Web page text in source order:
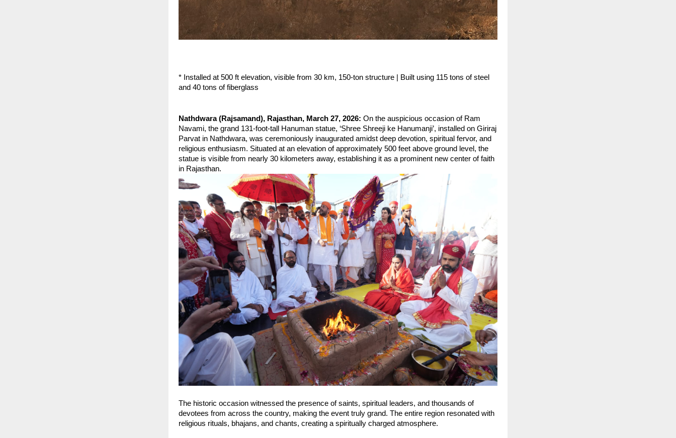
* Installed at 500 ft elevation, visible from 30 km, 150-ton structure | Built using 115 tons of steel
and 40 tons of fiberglass
Nathdwara (Rajsamand), Rajasthan, March 27, 2026: On the auspicious occasion of Ram
Navami, the grand 131-foot-tall Hanuman statue, ‘Shree Shreeji ke Hanumanji’, installed on Giriraj
Parvat in Nathdwara, was ceremoniously inaugurated amidst deep devotion, spiritual fervor, and
religious enthusiasm. Situated at an elevation of approximately 500 feet above ground level, the
statue is visible from nearly 30 kilometers away, establishing it as a prominent new center of faith
in Rajasthan.
The historic occasion witnessed the presence of saints, spiritual leaders, and thousands of
devotees from across the country, making the event truly grand. The entire region resonated with
religious rituals, bhajans, and chants, creating a spiritually charged atmosphere.